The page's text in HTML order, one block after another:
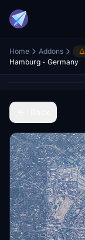
Home Addons
Hamburg - Germany